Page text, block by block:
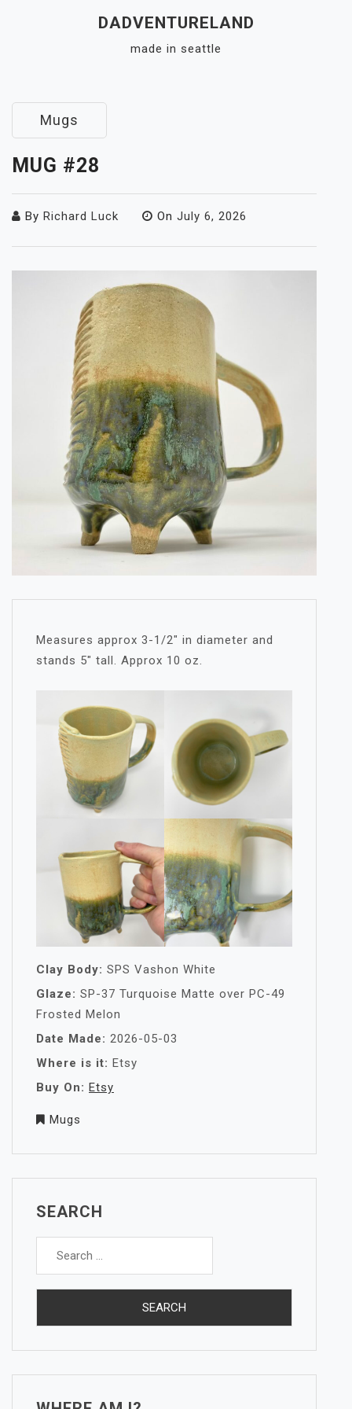
DADVENTURELAND
made in seattle
Mugs
MUG #28
By Richard Luck On July 6, 2026
Measures approx 3-1/2″ in diameter and
stands 5″ tall. Approx 10 oz.
Clay Body: SPS Vashon White
Glaze: SP-37 Turquoise Matte over PC-49
Frosted Melon
Date Made: 2026-05-03
Where is it: Etsy
Buy On: Etsy
Mugs
SEARCH
Search